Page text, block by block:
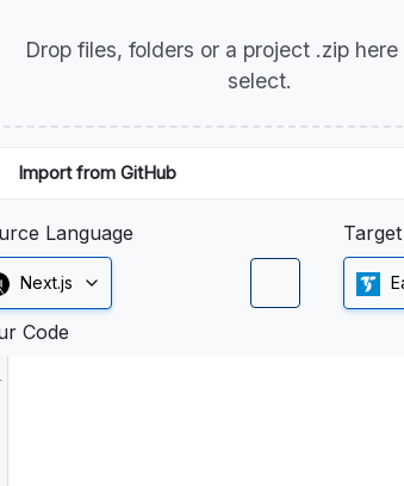
Drop files, folders or a project .zip
select.
Import from GitHub
Language
Next.js
Code